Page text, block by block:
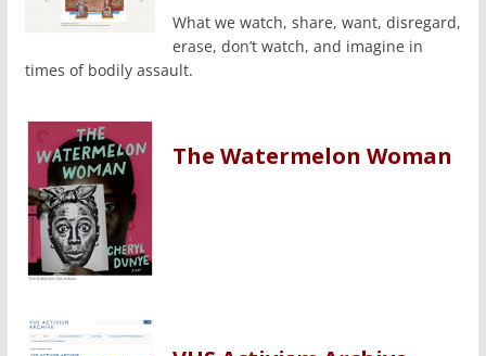
What we watch, share, want, disregard,
erase, don’t watch, and imagine in
times of bodily assault.
The Watermelon Woman